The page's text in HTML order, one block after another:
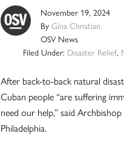
November 19, 2024
By Gina Christian
OSV News
Filed Under: Disaster Relief,
After back-to-back natural
Cuban people “are suffering
need our help,” said
Philadelphia.